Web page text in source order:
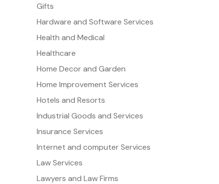
Gifts
Hardware and Software Services
Health and Medical
Healthcare
Home Decor and Garden
Home Improvement Services
Hotels and Resorts
Industrial Goods and Services
Insurance Services
Internet and computer Services
Law Services
Lawyers and Law Firms